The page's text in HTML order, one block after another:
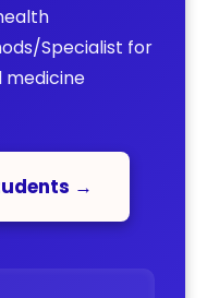
Specialist for
medicine
→